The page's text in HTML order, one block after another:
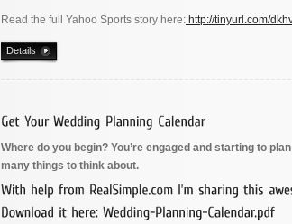
Read the full Yahoo Sports story here: http://tinyurl.com/
Details
Where do you begin? You’re engaged and starting to
many things to think about.